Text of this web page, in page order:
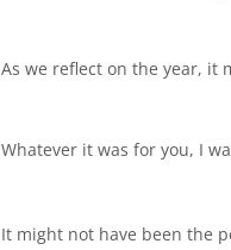
As we reflect on the year, it
Whatever it was for you, I
It might not have been the